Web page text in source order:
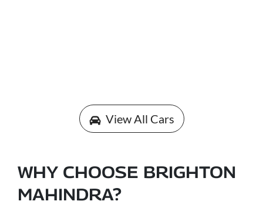
View All Cars
WHY CHOOSE BRIGHTON
MAHINDRA?